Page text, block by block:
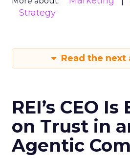
Strategy
Read the next
REI’s CEO
on Trust in
Agentic